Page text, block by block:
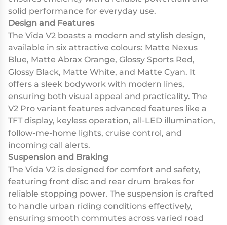
solid performance for everyday use.
Design and Features
The Vida V2 boasts a modern and stylish design,
available in six attractive colours: Matte Nexus
Blue, Matte Abrax Orange, Glossy Sports Red,
Glossy Black, Matte White, and Matte Cyan. It
offers a sleek bodywork with modern lines,
ensuring both visual appeal and practicality. The
V2 Pro variant features advanced features like a
TFT display, keyless operation, all-LED illumination,
follow-me-home lights, cruise control, and
incoming call alerts.
Suspension and Braking
The Vida V2 is designed for comfort and safety,
featuring front disc and rear drum brakes for
reliable stopping power. The suspension is crafted
to handle urban riding conditions effectively,
ensuring smooth commutes across varied road